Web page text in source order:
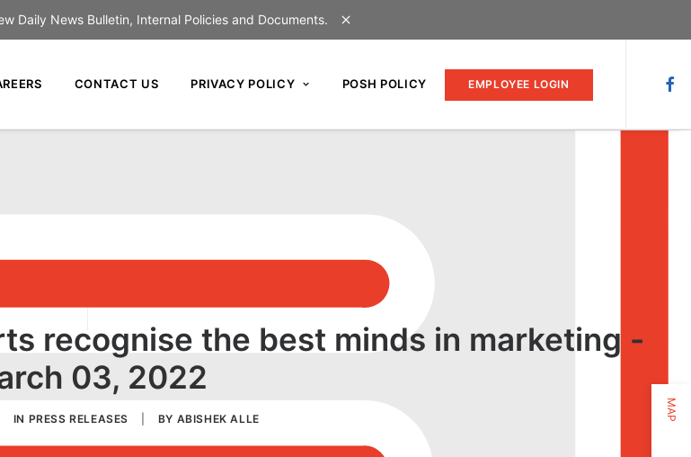
Daily News Bulletin, Internal Policies and Documents.
MAP
CONTACT US PRIVACY POLICY POSH POLICY EMPLOYEE LOGIN
recognise the best minds in marketing -
03, 2022
IN PRESS RELEASES BY ABISHEK ALLE